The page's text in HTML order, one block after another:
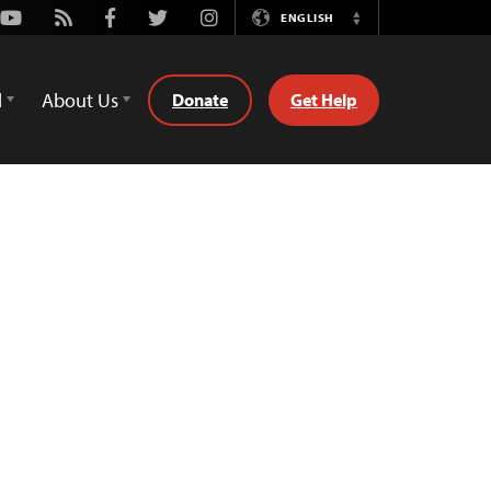
Youtube
Rss FacebookTwitterInstagramENGLISH
Switch
About Us Donate Get Help